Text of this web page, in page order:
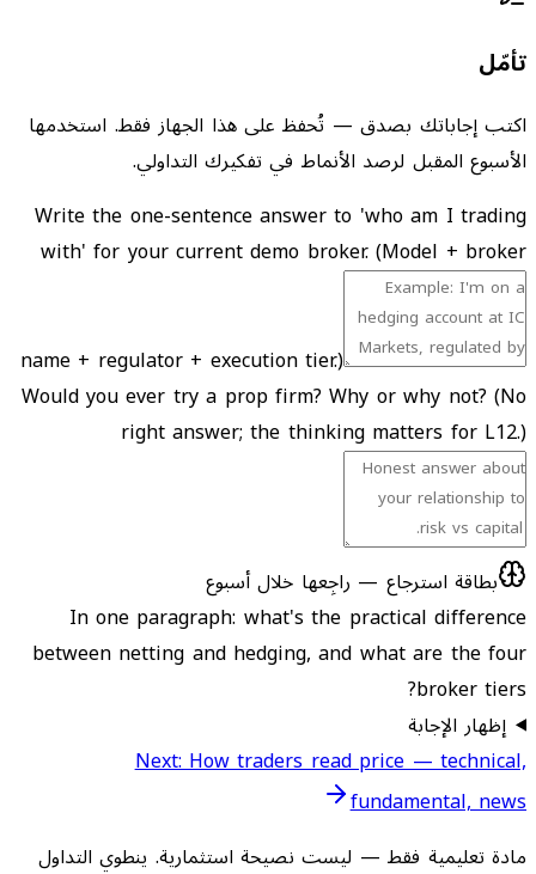
تأمّل
اكتب إجاباتك بصدق — تُحفظ على هذا الجهاز فقط. استخدمها
الأسبوع المقبل لرصد الأنماط في تفكيرك التداولي.
Write the one-sentence answer to 'who am I trading
with' for your current demo broker. (Model + broker
name + regulator + execution tier.)
Would you ever try a prop firm? Why or why not? (No
right answer; the thinking matters for L12.)
بطاقة استرجاع — راجِعها خلال أسبوع
In one paragraph: what's the practical difference
between netting and hedging, and what are the four
broker tiers?
إظهار الإجابة
Next: How traders read price — technical,
fundamental, news
مادة تعليمية فقط — ليست نصيحة استثمارية. ينطوي التداول